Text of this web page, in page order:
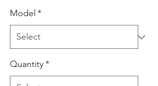
Model *
Quantity*